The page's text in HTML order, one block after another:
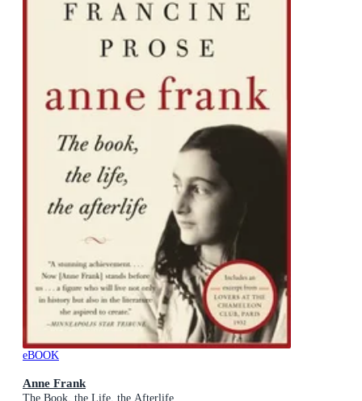
eBOOK
Anne Frank
The Book, the Life, the Afterlife